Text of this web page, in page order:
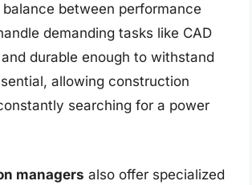
between performance
demanding tasks like CAD
durable enough to withstand
allowing construction
searching for a power
managers also offer specialized